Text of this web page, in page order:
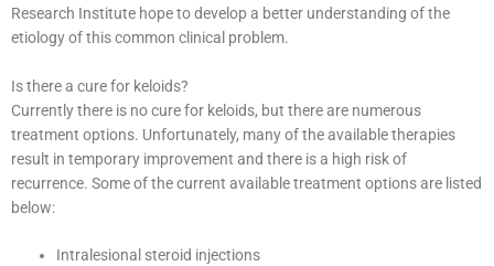
Research Institute hope to develop a better understanding of the
etiology of this common clinical problem.
Is there a cure for keloids?
Currently there is no cure for keloids, but there are numerous
treatment options. Unfortunately, many of the available therapies
result in temporary improvement and there is a high risk of
recurrence. Some of the current available treatment options are listed
below:
Intralesional steroid injections